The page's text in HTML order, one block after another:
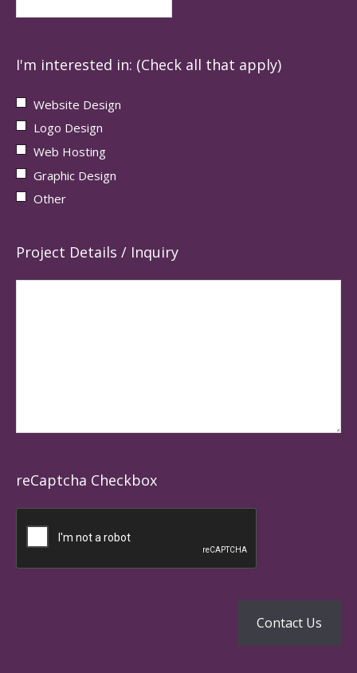
I'm interested in: (Check all that apply)
Website Design
Logo Design
Web Hosting
Graphic Design
Other
Project Details / Inquiry
reCaptcha Checkbox